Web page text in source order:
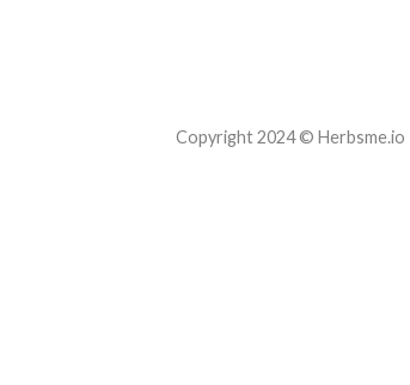
Copyright 2024 © Herbsme.io